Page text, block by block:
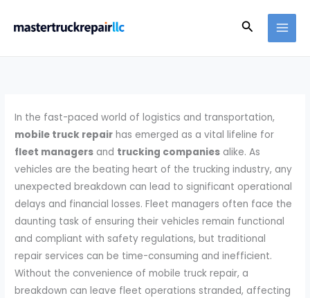
Search
In the fast-paced world of logistics and transportation,
mobile truck repair has emerged as a vital lifeline for
fleet managers and trucking companies alike. As
vehicles are the beating heart of the trucking industry, any
unexpected breakdown can lead to significant operational
delays and financial losses. Fleet managers often face the
daunting task of ensuring their vehicles remain functional
and compliant with safety regulations, but traditional
repair services can be time-consuming and inefficient.
Without the convenience of mobile truck repair, a
breakdown can leave fleet operations stranded, affecting